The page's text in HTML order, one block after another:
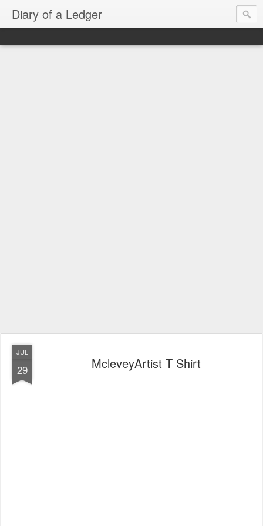
Diary of a Ledger
JUL
29 McleveyArtist T Shirt